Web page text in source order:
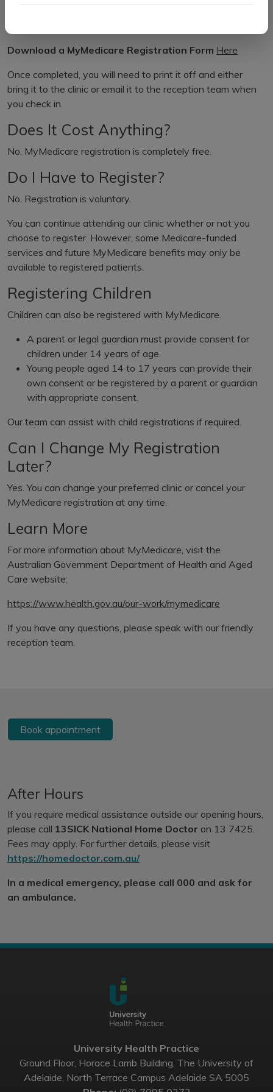
Download a MyMedicare Registration Form Here
Once completed, you will need to print it off and either
bring it to the clinic or email it to the reception team when
you check in.
Does It Cost Anything?
No. MyMedicare registration is completely free.
Do I Have to Register?
No. Registration is voluntary.
You can continue attending our clinic whether or not you
choose to register. However, some Medicare-funded
services and future MyMedicare benefits may only be
available to registered patients.
Registering Children
Children can also be registered with MyMedicare.
A parent or legal guardian must provide consent for
children under 14 years of age.
Young people aged 14 to 17 years can provide their
own consent or be registered by a parent or guardian
with appropriate consent.
Our team can assist with child registrations if required.
Can I Change My Registration
Later?
Yes. You can change your preferred clinic or cancel your
MyMedicare registration at any time.
Learn More
For more information about MyMedicare, visit the
Australian Government Department of Health and Aged
Care website:
https://www.health.gov.au/our-work/mymedicare
If you have any questions, please speak with our friendly
reception team.
Book appointment
After Hours
If you require medical assistance outside our opening hours,
please call 13SICK National Home Doctor on 13 7425.
Fees may apply. For further details, please visit
https://homedoctor.com.au/
In a medical emergency, please call 000 and ask for
an ambulance.
University Health Practice
Ground Floor, Horace Lamb Building, The University of
Adelaide, North Terrace Campus Adelaide SA 5005